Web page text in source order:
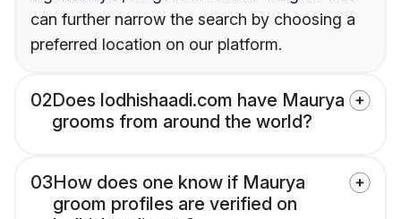
can further narrow the search by choosing a
preferred location on our platform.
02Does lodhishaadi.com have Maurya
grooms from around the world?
03How does one know if Maurya
groom profiles are verified on